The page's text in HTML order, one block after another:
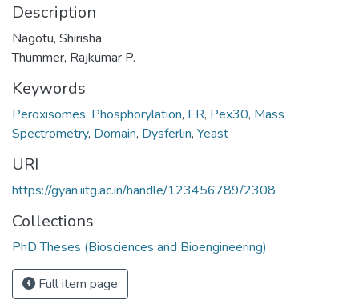
Description
Nagotu, Shirisha
Thummer, Rajkumar P.
Keywords
Peroxisomes, Phosphorylation, ER, Pex30, Mass
Spectrometry, Domain, Dysferlin, Yeast
URI
https://gyan.iitg.ac.in/handle/123456789/2308
Collections
PhD Theses (Biosciences and Bioengineering)
Full item page